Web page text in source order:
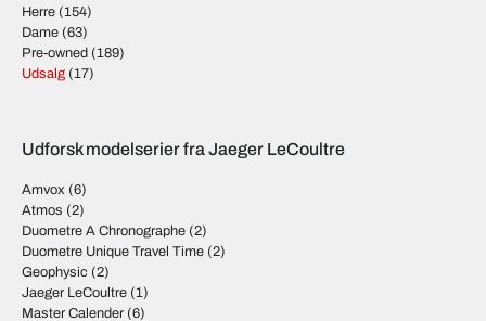
Herre (154)
Dame (63)
Pre-owned (189)
Udsalg (17)
Udforsk modelserier fra Jaeger LeCoultre
Amvox (6)
Atmos (2)
Duometre A Chronographe (2)
Duometre Unique Travel Time (2)
Geophysic (2)
Jaeger LeCoultre (1)
Master Calender (6)